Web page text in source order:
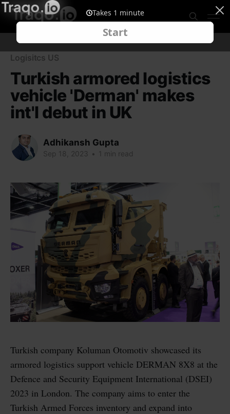
Logisitcs US
Turkish armored logistics
vehicle 'Derman' makes
int'l debut in UK
Adhikansh Gupta
Sep 18, 2023 • 1 min read
Turkish company Koluman Otomotiv showcased its
armored logistics support vehicle DERMAN 8X8 at the
Defence and Security Equipment International (DSEI)
2023 in London. The company aims to enter the
Turkish Armed Forces inventory and expand into